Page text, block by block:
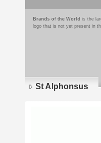
Brands of the World is the
logo that is not yet present in
St Alphonsus